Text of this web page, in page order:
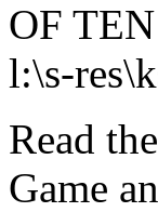
OF
l:\s-
Read
Game